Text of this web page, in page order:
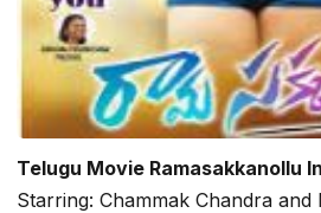
Telugu Movie Ramasakkanollu
Starring: Chammak Chandra and